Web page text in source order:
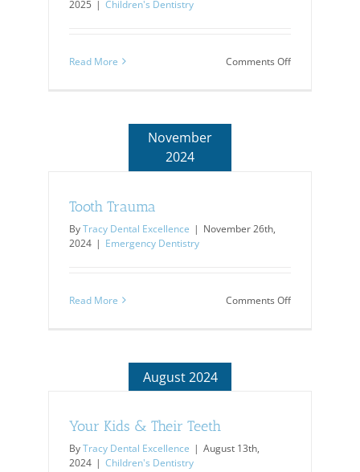
2025 | Children's Dentistry
Read More Comments Offon
November
2024
Tooth Trauma
ByTracy Dental Excellence | November 26th,
2024 | Emergency Dentistry
Read More Comments Offon
August 2024
Your Kids & Their Teeth
ByTracy Dental Excellence | August 13th,
2024 | Children's Dentistry